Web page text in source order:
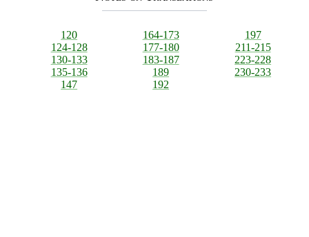
120 164-173
197
124-128
177-180
211-215
130-133
183-187
223-228
135-136
189
230-233
147
192